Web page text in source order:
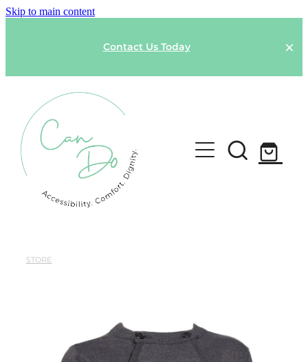
Skip to main content
Contact Us Today
STORE